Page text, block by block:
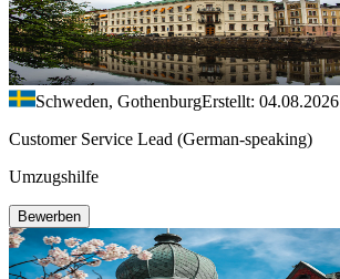
Schweden, GothenburgErstellt: 04.08.2026
Customer Service Lead (German-speaking)
Umzugshilfe
Bewerben